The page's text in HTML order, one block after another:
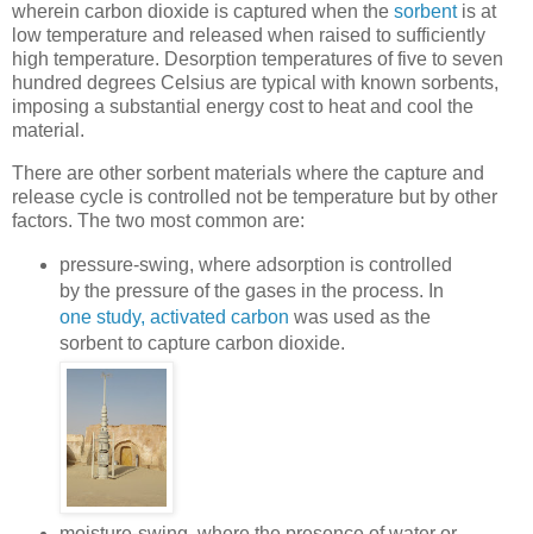
wherein carbon dioxide is captured when the sorbentis at
low temperature and released when raised to sufficiently
high temperature. Desorption temperatures of five to seven
hundred degrees Celsius are typical with known sorbents,
imposing a substantial energy cost to heat and cool the
material.
There are other sorbent materials where the capture and
release cycle is controlled not be temperature but by other
factors. The two most common are:
pressure-swing, where adsorption is controlled
by the pressure of the gases in the process. In
one study, activated carbon was used as the
sorbent to capture carbon dioxide.